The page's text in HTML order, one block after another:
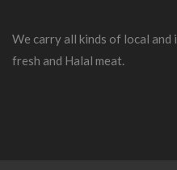
We carry all kinds of local
fresh and Halal meat.